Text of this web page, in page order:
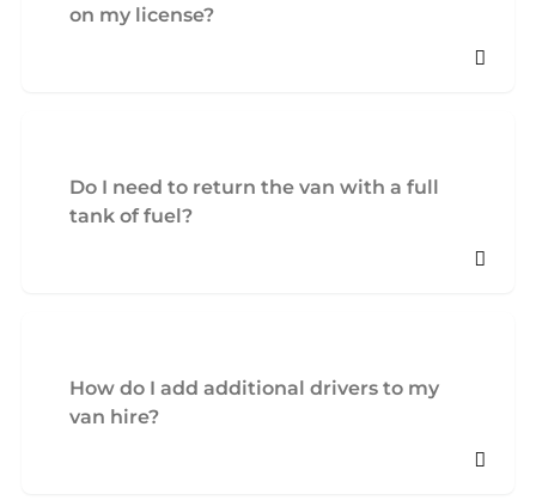
on my license?
Do I need to return the van with a full
tank of fuel?
How do I add additional drivers to my
van hire?